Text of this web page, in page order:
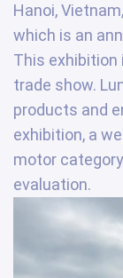
Hanoi,
which is an
This exhibition
trade show.
products and
exhibition, a
motor
evaluation.